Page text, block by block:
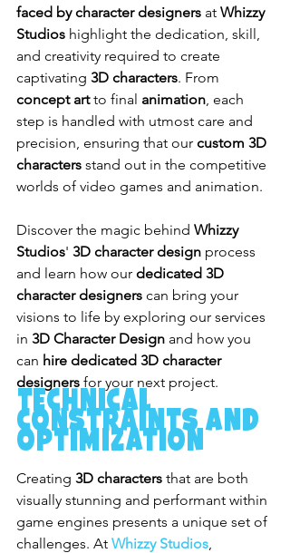
faced by character designers at Whizzy
Studios highlight the dedication, skill,
and creativity required to create
captivating 3D characters. From
concept art to final animation, each
step is handled with utmost care and
precision, ensuring that our custom 3D
characters stand out in the competitive
worlds of video games and animation.
Discover the magic behind Whizzy
Studios' 3D character design process
and learn how our dedicated 3D
character designers can bring your
visions to life by exploring our services
in 3D Character Design and how you
can hire dedicated 3D character
designers for your next project.
Technical
Constraints and
Optimization
Creating 3D characters that are both
visually stunning and performant within
game engines presents a unique set of
challenges. At Whizzy Studios,